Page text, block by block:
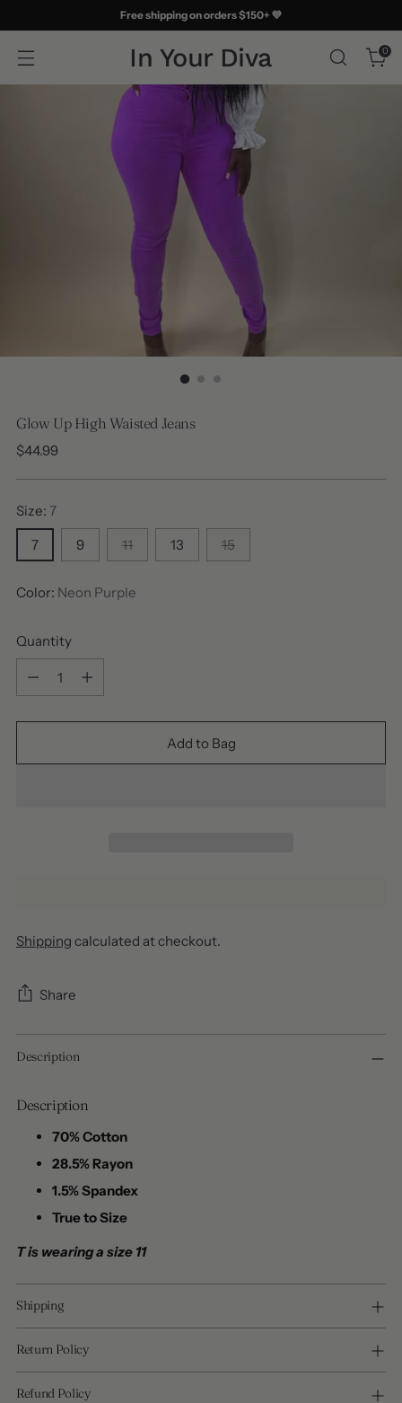
Free shipping on orders $150+ 💜
In Your Diva 0
Glow Up High Waisted Jeans
Regular
$44.99
Size: 7
7
9 11 13 15
Color: Neon Purple
Quantity
Add to Bag
Shipping calculated at checkout.
Share
product
your
Description
Description
70% Cotton
28.5% Rayon
1.5% Spandex
True to Size
T is wearing a size 11
Shipping
Return Policy
Refund Policy